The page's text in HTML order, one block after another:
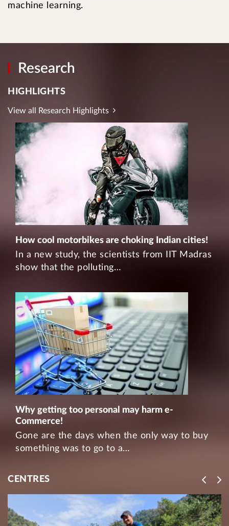
machine learning.
Research
HIGHLIGHTS
View all Research Highlights
How cool motorbikes are choking Indian cities!
In a new study, the scientists from IIT Madras
show that the polluting…
Why getting too personal may harm e-
Commerce!
Gone are the days when the only way to buy
something was to go to a…
CENTRES